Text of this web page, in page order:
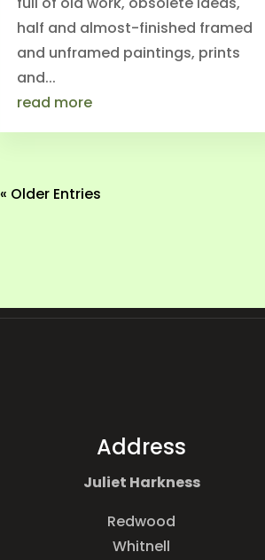
half and almost-finished framed
and unframed paintings, prints
and...
read more
« Older Entries
Address
Juliet Harkness
Redwood
Whitnell